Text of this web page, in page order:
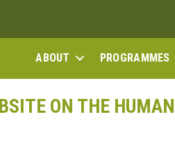
ABOUT PROGRAMMES
ON THE